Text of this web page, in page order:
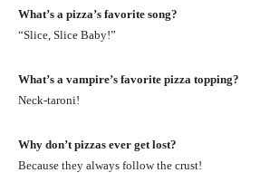
What’s a pizza’s favorite song?
“Slice, Slice Baby!”
What’s a vampire’s favorite pizza topping?
Neck-taroni!
Why don’t pizzas ever get lost?
Because they always follow the crust!